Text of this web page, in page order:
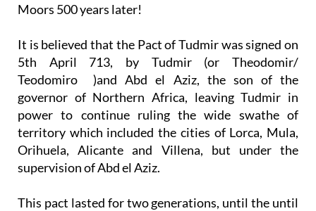
Moors 500 years later!
It is believed that the Pact of Tudmir was signed on
5th April 713, by Tudmir (or Theodomir/
Teodomiro )and Abd el Aziz, the son of the
governor of Northern Africa, leaving Tudmir in
power to continue ruling the wide swathe of
territory which included the cities of Lorca, Mula,
Orihuela, Alicante and Villena, but under the
supervision of Abd el Aziz.
This pact lasted for two generations, until the until